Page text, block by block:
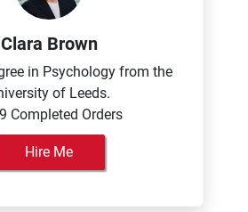
Clara Brown
in Psychology from the
of Leeds.
Completed Orders
Hire Me